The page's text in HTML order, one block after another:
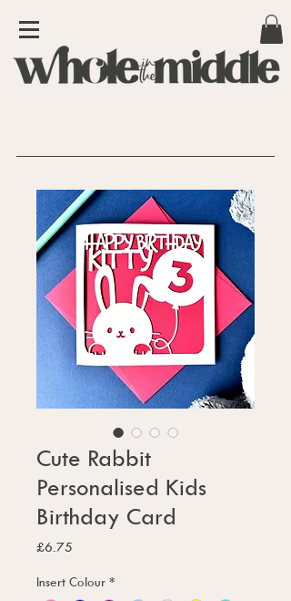
Cute Rabbit
Personalised Kids
Birthday Card
£6.75
Insert Colour *